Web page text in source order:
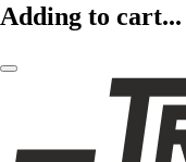
Adding to cart...